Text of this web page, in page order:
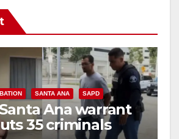
SANTA ANA SAPD
Ana warrant
35 criminals